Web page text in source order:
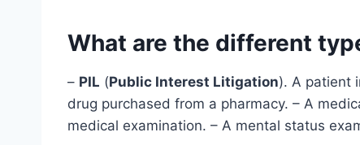
What are the different
– PIL (Public Interest Litigation). A patient
drug purchased from a pharmacy. – A
medical examination. – A mental status